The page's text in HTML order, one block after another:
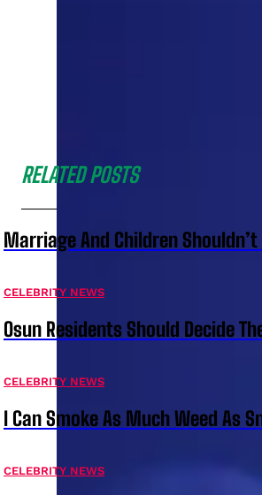
RELATED POSTS
Marriage And Children
CELEBRITY NEWS
Osun Residents Should Decide
CELEBRITY NEWS
I Can Smoke As Much Weed As
CELEBRITY NEWS